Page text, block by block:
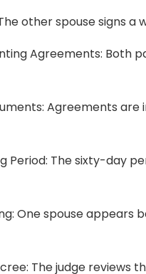
other spouse signs a
Agreements: Both
Agreements
Period: The sixty-day
One spouse appears
The judge reviews